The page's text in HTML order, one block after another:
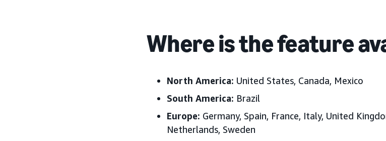
Where is the feature
North America: United States, Canada, Mexico
South America: Brazil
Europe: Germany, Spain, France, Italy, United
Netherlands, Sweden